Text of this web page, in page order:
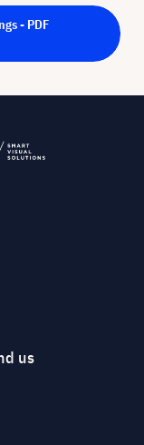
- PDF
us